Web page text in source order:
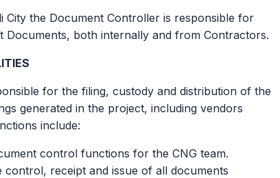
City the Document Controller is responsible for
Documents, both internally and from Contractors.
for the filing, custody and distribution of the
generated in the project, including vendors
include:
control functions for the CNG team.
receipt and issue of all documents